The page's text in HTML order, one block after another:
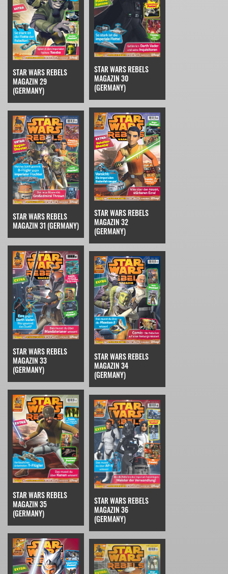
STAR WARS REBELS
MAGAZIN 29
(GERMANY)
STAR WARS REBELS
MAGAZIN 30
(GERMANY)
STAR WARS REBELS
MAGAZIN 31 (GERMANY)
STAR WARS REBELS
MAGAZIN 32
(GERMANY)
STAR WARS REBELS
MAGAZIN 33
(GERMANY)
STAR WARS REBELS
MAGAZIN 34
(GERMANY)
STAR WARS REBELS
MAGAZIN 35
(GERMANY)
STAR WARS REBELS
MAGAZIN 36
(GERMANY)